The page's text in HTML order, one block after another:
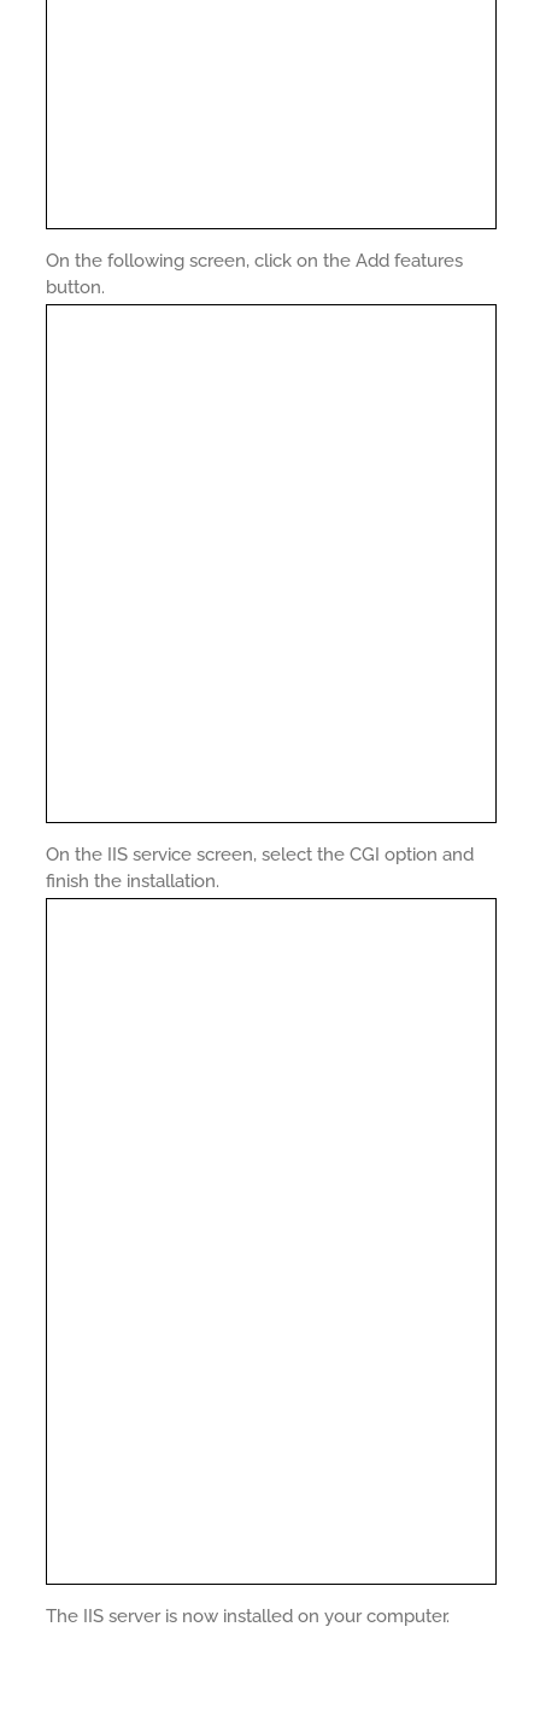
On the following screen, click on the Add features
button.
On the IIS service screen, select the CGI option and
finish the installation.
The IIS server is now installed on your computer.